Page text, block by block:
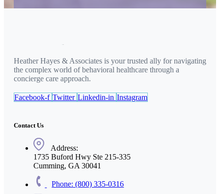
Heather Hayes & Associates is your trusted ally for navigating
the complex world of behavioral healthcare through a
concierge care approach.
Facebook-f Twitter Linkedin-in Instagram
Contact Us
Address:
1735 Buford Hwy Ste 215-335
Cumming, GA 30041
Phone: (800) 335-0316